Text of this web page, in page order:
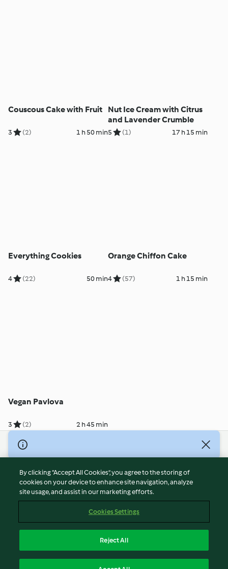
Couscous Cake with Fruit
3 (2) 1 h 50 min
Nut Ice Cream with Citrus
and Lavender Crumble
5 (1) 17 h 15 min
Everything Cookies
4 (22) 50 min
Orange Chiffon Cake
4 (57) 1 h 15 min
Vegan Pavlova
3 (2) 2 h 45 min
© Copyright 2026
Terms of Service
Privacy Policy
Disclaimer
Cookies
Withdraw Contract
By clicking “Accept All Cookies”, you agree to the storing of
cookies on your device to enhance site navigation, analyze
site usage, and assist in our marketing efforts.
Cookies Settings
Reject All